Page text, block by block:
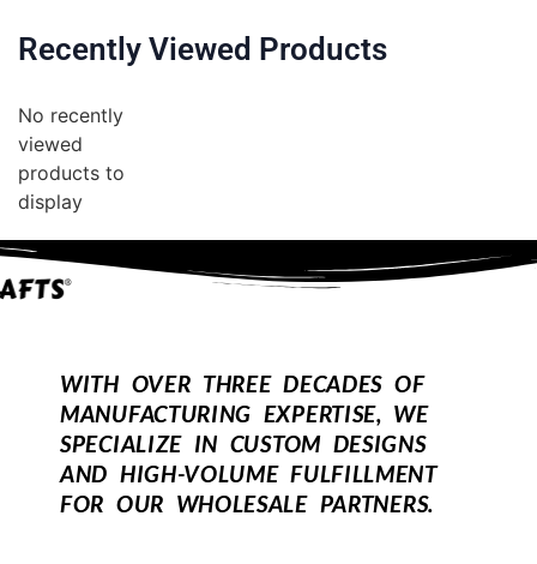
Recently Viewed Products
No recently
viewed
products to
display
WITH OVER THREE DECADES OF
MANUFACTURING EXPERTISE, WE
SPECIALIZE IN CUSTOM DESIGNS
AND HIGH-VOLUME FULFILLMENT
FOR OUR WHOLESALE PARTNERS.